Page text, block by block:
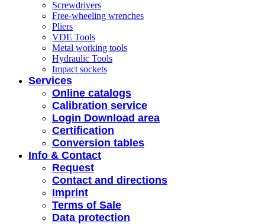
Screwdrivers
Free-wheeling wrenches
Pliers
VDE Tools
Metal working tools
Hydraulic Tools
Impact sockets
Services
Online catalogs
Calibration service
Login Download area
Certification
Conversion tables
Info & Contact
Request
Contact and directions
Imprint
Terms of Sale
Data protection